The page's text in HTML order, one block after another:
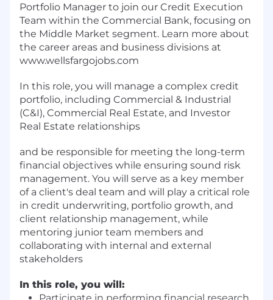
Portfolio Manager to join our Credit Execution
Team within the Commercial Bank, focusing on
the Middle Market segment. Learn more about
the career areas and business divisions at
www.wellsfargojobs.com
In this role, you will manage a complex credit
portfolio, including Commercial & Industrial
(C&I), Commercial Real Estate, and Investor
Real Estate relationships
and be responsible for meeting the long-term
financial objectives while ensuring sound risk
management. You will serve as a key member
of a client's deal team and will play a critical role
in credit underwriting, portfolio growth, and
client relationship management, while
mentoring junior team members and
collaborating with internal and external
stakeholders
In this role, you will:
Participate in performing financial research,